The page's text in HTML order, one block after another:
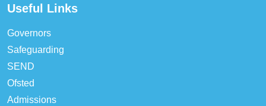
Useful Links
Governors
Safeguarding
SEND
Ofsted
Admissions